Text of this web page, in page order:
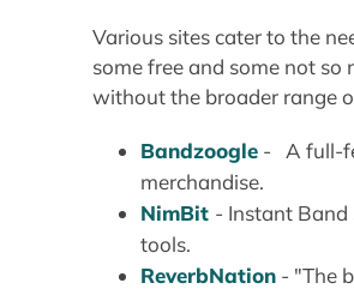
Various sites cater to the
some free and some not
without the broader range
Bandzoogle - A full-
merchandise.
NimBit - Instant Band
tools.
ReverbNation - "The